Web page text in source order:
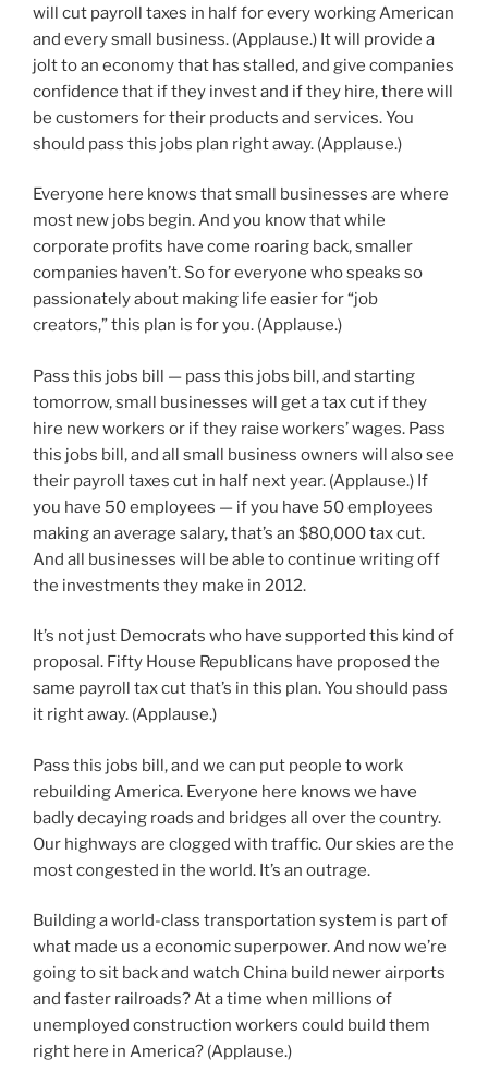
will cut payroll taxes in half for every working American
and every small business. (Applause.) It will provide a
jolt to an economy that has stalled, and give companies
confidence that if they invest and if they hire, there will
be customers for their products and services. You
should pass this jobs plan right away. (Applause.)
Everyone here knows that small businesses are where
most new jobs begin. And you know that while
corporate profits have come roaring back, smaller
companies haven’t. So for everyone who speaks so
passionately about making life easier for “job
creators,” this plan is for you. (Applause.)
Pass this jobs bill — pass this jobs bill, and starting
tomorrow, small businesses will get a tax cut if they
hire new workers or if they raise workers’ wages. Pass
this jobs bill, and all small business owners will also see
their payroll taxes cut in half next year. (Applause.) If
you have 50 employees — if you have 50 employees
making an average salary, that’s an $80,000 tax cut.
And all businesses will be able to continue writing off
the investments they make in 2012.
It’s not just Democrats who have supported this kind of
proposal. Fifty House Republicans have proposed the
same payroll tax cut that’s in this plan. You should pass
it right away. (Applause.)
Pass this jobs bill, and we can put people to work
rebuilding America. Everyone here knows we have
badly decaying roads and bridges all over the country.
Our highways are clogged with traffic. Our skies are the
most congested in the world. It’s an outrage.
Building a world-class transportation system is part of
what made us a economic superpower. And now we’re
going to sit back and watch China build newer airports
and faster railroads? At a time when millions of
unemployed construction workers could build them
right here in America? (Applause.)